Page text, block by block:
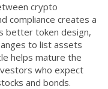
crypto
compliance creates a
better token design,
to list assets
helps mature the
who expect
and bonds.